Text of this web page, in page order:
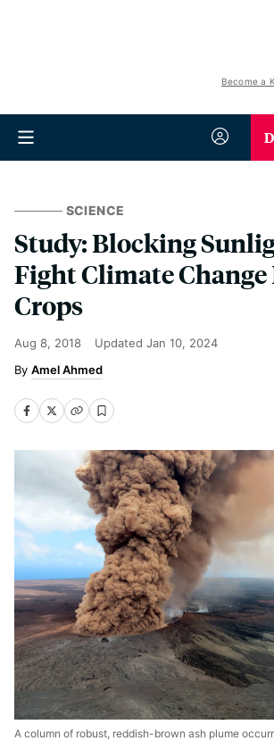
Become a
SCIENCE
Study: Blocking
Fight Climate Change
Crops
Aug 8, 2018 Updated Jan 10, 2024
Amel Ahmed
A column of robust, reddish-brown ash plume